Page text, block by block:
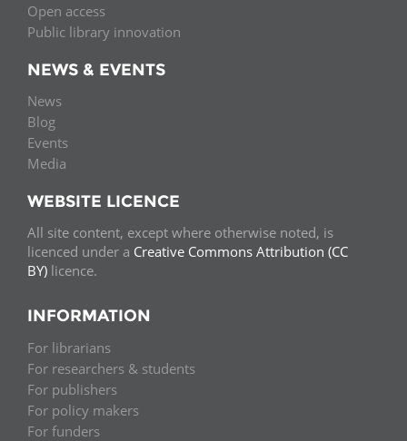
Open access
Public library innovation
NEWS & EVENTS
News
Blog
Events
Media
WEBSITE LICENCE
All site content, except where otherwise noted, is
licenced under a Creative Commons Attribution (CC
BY) licence.
INFORMATION
For librarians
For researchers & students
For publishers
For policy makers
For funders